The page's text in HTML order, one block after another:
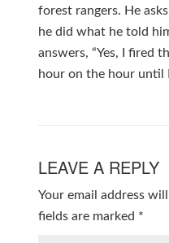
forest rangers. He
he did what he told
answers, “Yes, I fired
hour on the hour until
LEAVE A REPLY
Your email address
fields are marked *